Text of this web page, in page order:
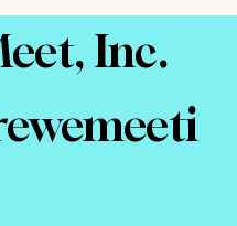
Inc.